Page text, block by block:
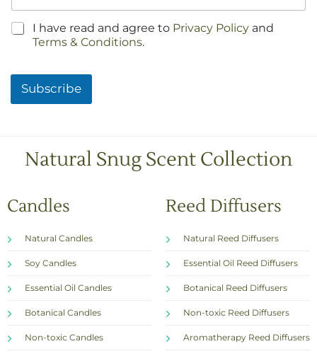
C
o
I have read and agree to Privacy Policy and
Terms & Conditions.
Subscribe
Natural Snug Scent Collection
Candles
Natural Candles
Soy Candles
Essential Oil Candles
Botanical Candles
Non-toxic Candles
Reed Diffusers
Natural Reed Diffusers
Essential Oil Reed Diffusers
Botanical Reed Diffusers
Non-toxic Reed Diffusers
Aromatherapy Reed Diffusers